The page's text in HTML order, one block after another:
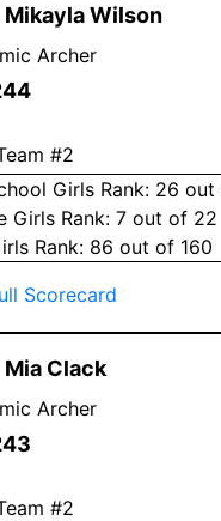
Mikayla Wilson
Archer
#2
Girls Rank: 26 out
Girls Rank: 7 out of 22
Rank: 86 out of 160
Scorecard
Mia Clack
Archer
#2